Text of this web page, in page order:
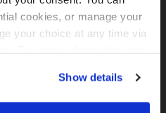
cookies, or manage your
your choice at any time via
Show detailsvon